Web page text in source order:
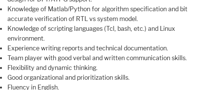
Knowledge of Matlab/Python for algorithm specification and bit
accurate verification of RTL vs system model.
Knowledge of scripting languages (Tcl, bash, etc.) and Linux
environment.
Experience writing reports and technical documentation.
Team player with good verbal and written communication skills.
Flexibility and dynamic thinking.
Good organizational and prioritization skills.
Fluency in English.